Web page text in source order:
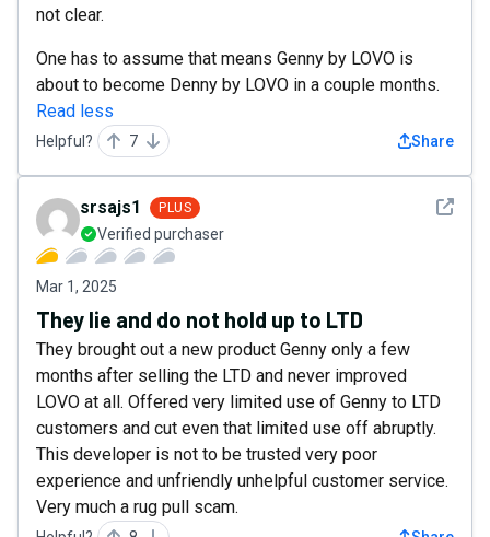
not clear.
One has to assume that means Genny by LOVO is
about to become Denny by LOVO in a couple months.
Read less
Helpful? 7 Share
See
srsajs1 PLUS
Verified purchaser
Mar 1, 2025
They lie and do not hold up to LTD
They brought out a new product Genny only a few
months after selling the LTD and never improved
LOVO at all. Offered very limited use of Genny to LTD
customers and cut even that limited use off abruptly.
This developer is not to be trusted very poor
experience and unfriendly unhelpful customer service.
Very much a rug pull scam.